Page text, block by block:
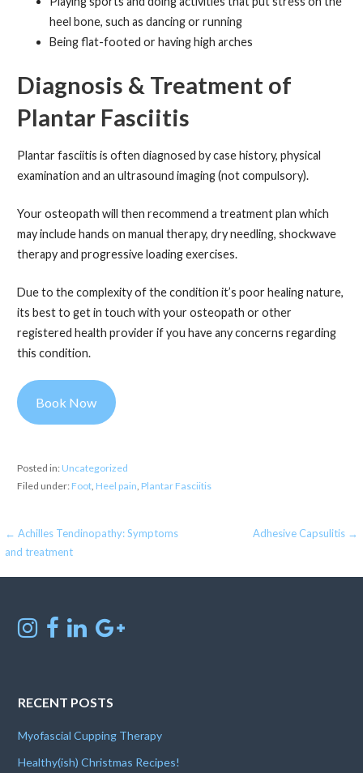
heel bone, such as dancing or running
Being flat-footed or having high arches
Diagnosis & Treatmentof
Plantar Fasciitis
Plantar fasciitis is often diagnosed by case history, physical
examination and an ultrasound imaging (not compulsory).
Your osteopath will then recommend a treatment plan which
may include hands on manual therapy, dry needling, shockwave
therapy and progressive loading exercises.
Due to the complexity of the condition it’s poor healing nature,
its best to get in touch with your osteopath or other
registered health provider if you have any concerns regarding
this condition.
Book Now
Posted in: Uncategorized
Filed under: Foot, Heel pain, Plantar Fasciitis
Post
← Achilles Tendinopathy: Symptoms
and treatment
Adhesive Capsulitis →
RECENT POSTS
Myofascial Cupping Therapy
Healthy(ish) Christmas Recipes!